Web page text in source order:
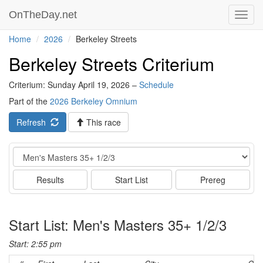
OnTheDay.net
Home 2026 Berkeley Streets
Berkeley Streets Criterium
Criterium: Sunday April 19, 2026 – Schedule
Part of the 2026 Berkeley Omnium
Refresh
This race
Event
Results Start List Prereg
Start List: Men's Masters 35+ 1/2/3
Start: 2:55 pm